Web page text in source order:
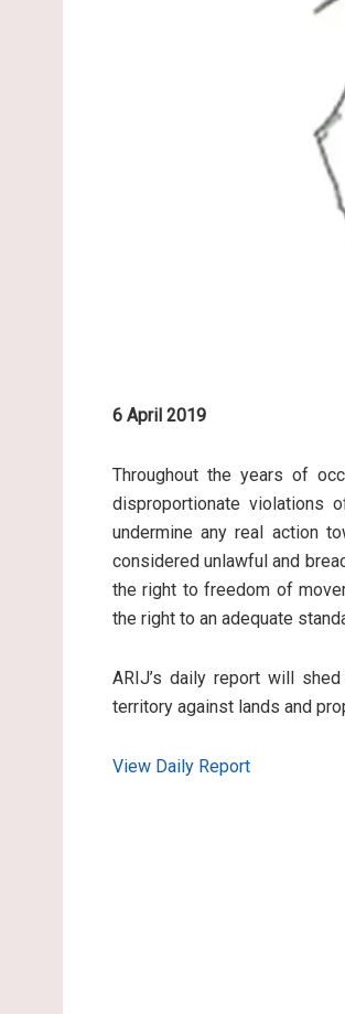
6 April 2019
Throughout the years of
disproportionate violations
undermine any real action
considered unlawful and
the right to freedom of
the right to an adequate
ARIJ’s daily report will
territory against lands and
View Daily Report